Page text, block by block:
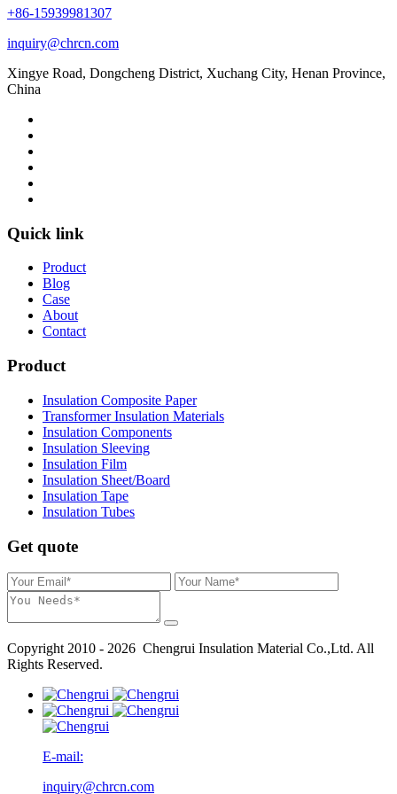
+86-15939981307
inquiry@chrcn.com
Xingye Road, Dongcheng District, Xuchang City, Henan Province,
China
Quick link
Product
Blog
Case
About
Contact
Product
Insulation Composite Paper
Transformer Insulation Materials
Insulation Components
Insulation Sleeving
Insulation Film
Insulation Sheet/Board
Insulation Tape
Insulation Tubes
Get quote
Copyright 2010 - 2026 Chengrui Insulation Material Co.,Ltd. All
Rights Reserved.
E-mail:
inquiry@chrcn.com